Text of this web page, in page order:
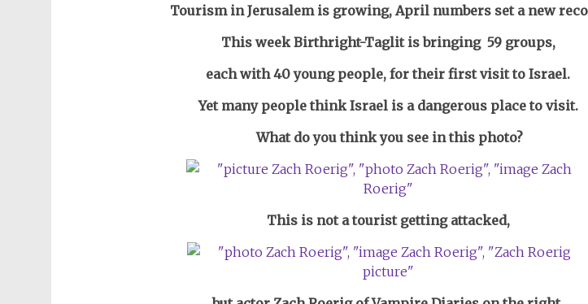
Tourism in Jerusalem is growing, April numbers set a new
This week Birthright-Taglit is bringing 59 groups,
each with 40 young people,for their first visit to Israel.
Yet many people think Israel is a dangerous place to visit.
What do you think you see in this photo?
This is not a tourist getting attacked,